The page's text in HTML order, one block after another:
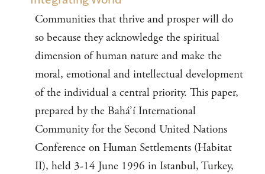
Communities that thrive and prosper will do
so because they acknowledge the spiritual
dimension of human nature and make the
moral, emotional and intellectual development
of the individual a central priority. This paper,
prepared by the Bahá’í International
Community for the Second United Nations
Conference on Human Settlements (Habitat
II), held 3-14 June 1996 in Istanbul, Turkey,